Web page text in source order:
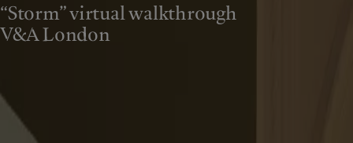
“Storm” virtual walkthrough
V&A London